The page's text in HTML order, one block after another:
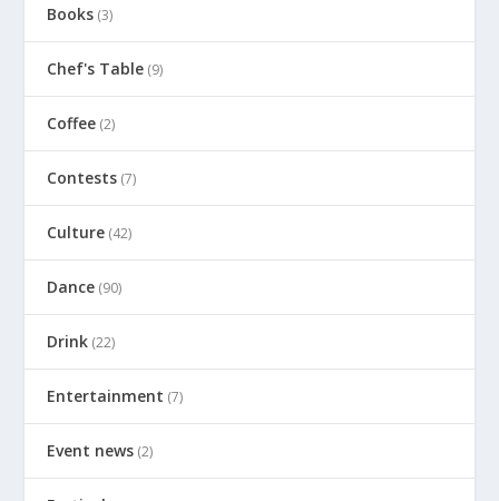
Books (3)
Chef's Table (9)
Coffee (2)
Contests (7)
Culture (42)
Dance (90)
Drink (22)
Entertainment (7)
Event news (2)